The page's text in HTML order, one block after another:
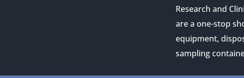
Research and
are a one-stop
equipment,
sampling